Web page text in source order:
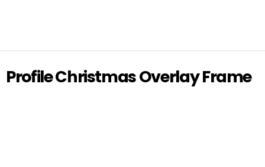
Profile Christmas Overlay Frame